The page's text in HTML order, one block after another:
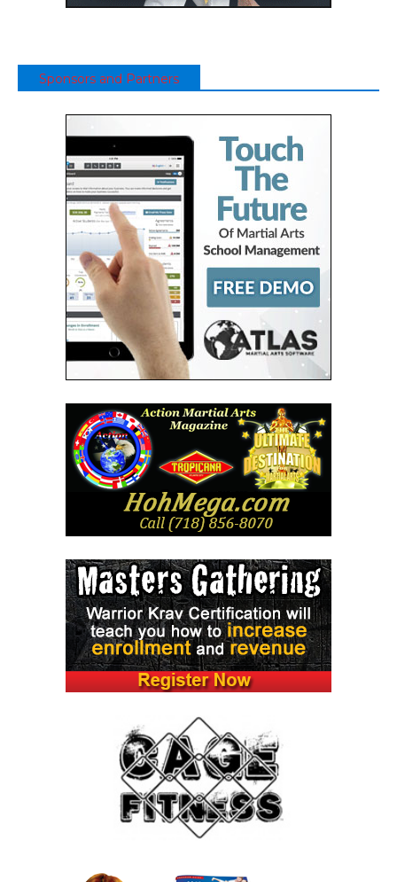
Sponsors and Partners